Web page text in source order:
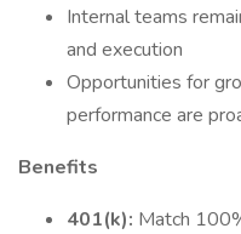
Internal teams
and execution
Opportunities for
performance are
Benefits
401(k): Match